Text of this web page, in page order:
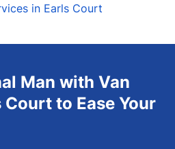
in Earls Court
Man with Van
to Ease Your